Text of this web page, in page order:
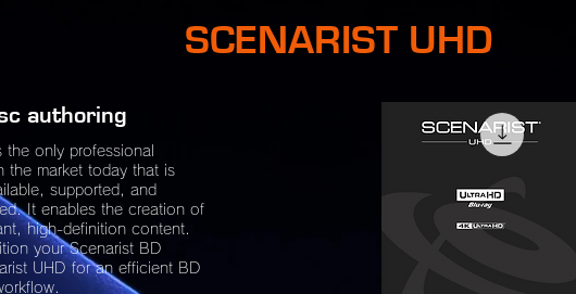
SCENARIST UHD
authoring
the only professional
the market today that is
supported, and
It enables the creation of
high-definition content.
your Scenarist BD
UHD for an efficient BD